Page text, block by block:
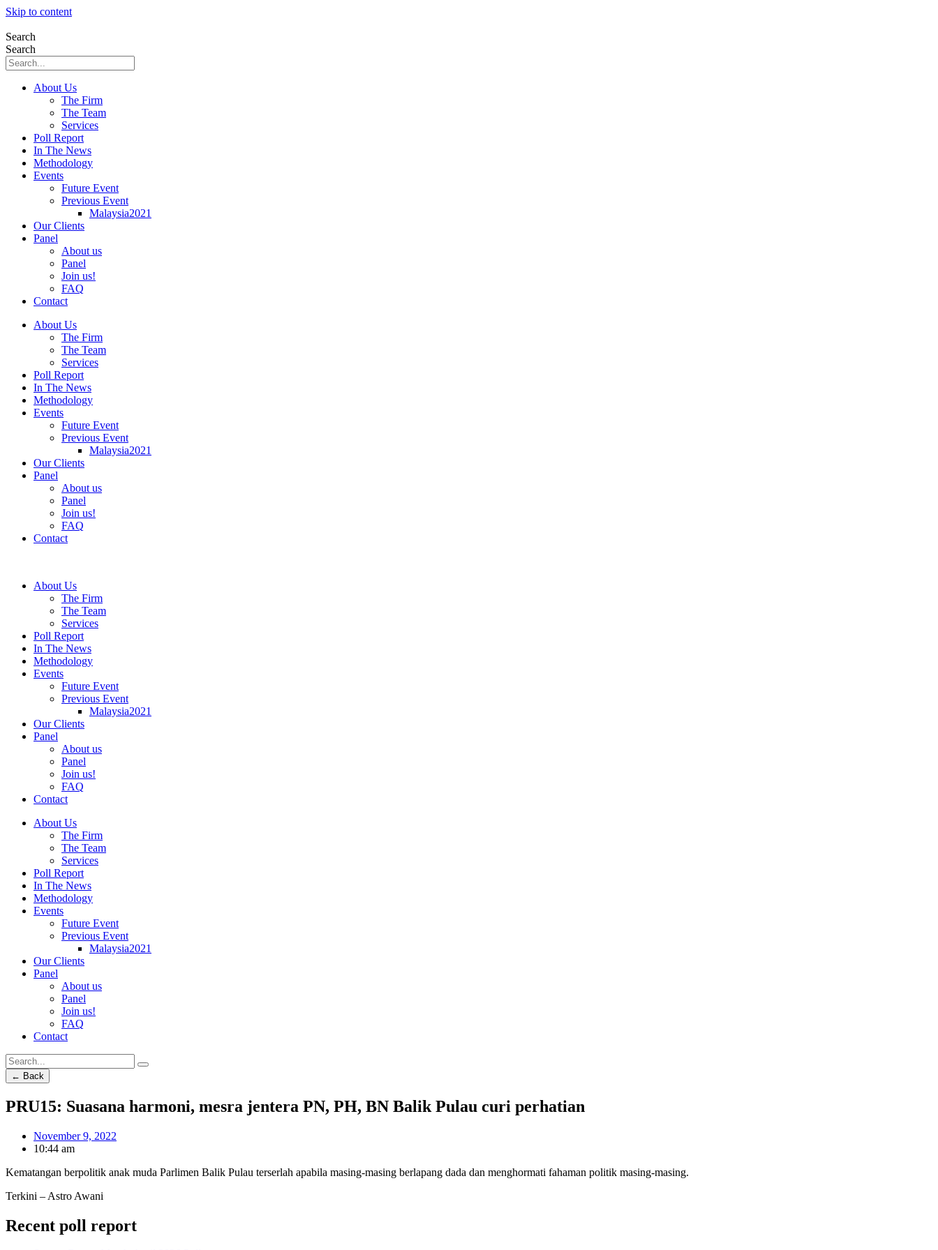
Skip to content
Search
Search
About Us
The Firm
The Team
Services
Poll Report
In The News
Methodology
Events
Future Event
Previous Event
Malaysia2021
Our Clients
Panel
About us
Panel
Join us!
FAQ
Contact
About Us
The Firm
The Team
Services
Poll Report
In The News
Methodology
Events
Future Event
Previous Event
Malaysia2021
Our Clients
Panel
About us
Panel
Join us!
FAQ
Contact
About Us
The Firm
The Team
Services
Poll Report
In The News
Methodology
Events
Future Event
Previous Event
Malaysia2021
Our Clients
Panel
About us
Panel
Join us!
FAQ
Contact
About Us
The Firm
The Team
Services
Poll Report
In The News
Methodology
Events
Future Event
Previous Event
Malaysia2021
Our Clients
Panel
About us
Panel
Join us!
FAQ
Contact
← Back
PRU15: Suasana harmoni, mesra jentera PN, PH, BN Balik Pulau curi perhatian
November 9, 2022
10:44 am
Kematangan berpolitik anak muda Parlimen Balik Pulau terserlah apabila masing-masing berlapang dada dan menghormati fahaman politik masing-masing.
Terkini – Astro Awani
Recent poll report